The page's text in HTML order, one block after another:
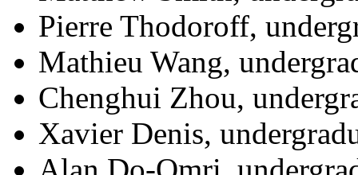
Pierre Thodoroff,
Mathieu Wang,
Chenghui Zhou,
Xavier Denis,